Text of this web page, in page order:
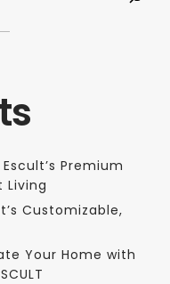
Premium
Living
Customizable,
Your Home with